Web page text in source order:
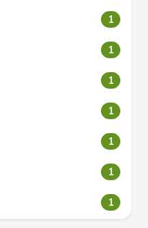
1
1
1
1
1
1
1